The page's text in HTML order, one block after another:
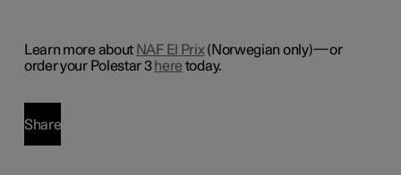
Learn more about NAF El Prix (Norwegian only)—or
order your Polestar 3 here today.
Share